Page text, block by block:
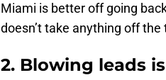
Miami is better off going
doesn’t take anything off
2. Blowing leads